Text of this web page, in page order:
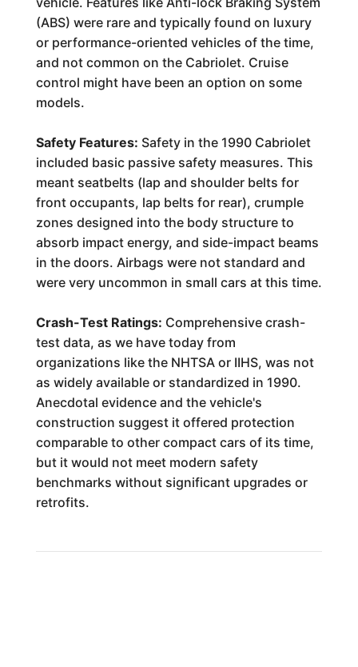
(ABS) were rare and typically found on luxury
or performance-oriented vehicles of the time,
and not common on the Cabriolet. Cruise
control might have been an option on some
models.
Safety Features: Safety in the 1990 Cabriolet
included basic passive safety measures. This
meant seatbelts (lap and shoulder belts for
front occupants, lap belts for rear), crumple
zones designed into the body structure to
absorb impact energy, and side-impact beams
in the doors. Airbags were not standard and
were very uncommon in small cars at this time.
Crash-Test Ratings: Comprehensive crash-
test data, as we have today from
organizations like the NHTSA or IIHS, was not
as widely available or standardized in 1990.
Anecdotal evidence and the vehicle's
construction suggest it offered protection
comparable to other compact cars of its time,
but it would not meet modern safety
benchmarks without significant upgrades or
retrofits.